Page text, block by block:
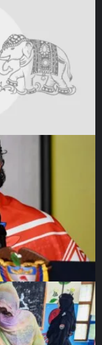
banking, and
of wealth,
commerce”,
countries would